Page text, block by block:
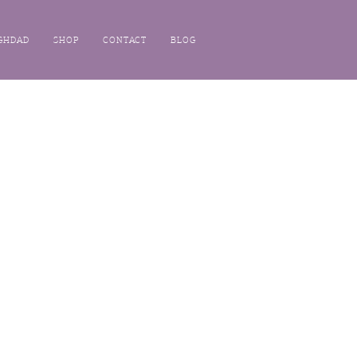
SHOP CONTACT BLOG